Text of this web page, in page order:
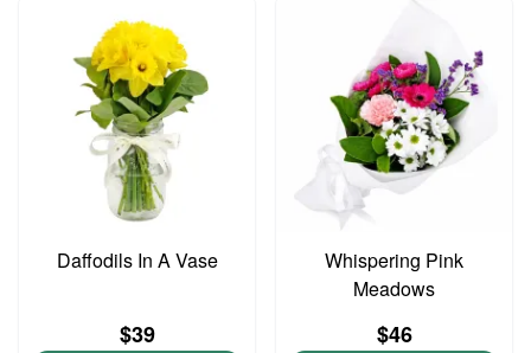
Daffodils In A Vase
$39
Whispering Pink
Meadows
$46